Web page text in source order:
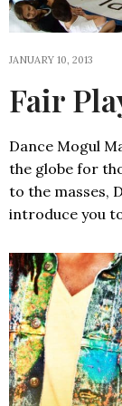
JANUARY 10, 2013
Fair
Dance Mogul
the globe for
to the masses,
introduce you